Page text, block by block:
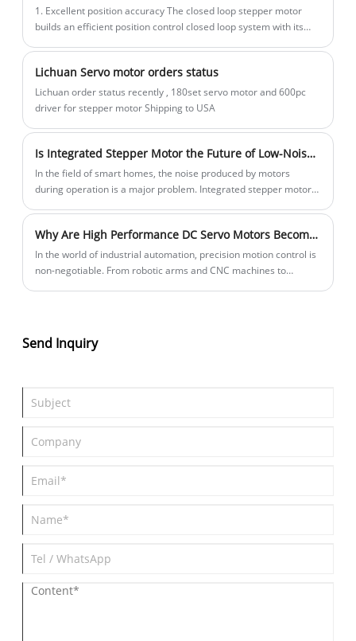
1. Excellent position accuracy The closed loop stepper motor
builds an efficient position control closed loop system with its
Lichuan Servo motor orders status
Lichuan order status recently , 180set servo motor and 600pc
driver for stepper motor Shipping to USA
Is Integrated Stepper Motor the Future of Low-Noise Motion Applications?
In the field of smart homes, the noise produced by motors
during operation is a major problem. Integrated stepper motors
Why Are High Performance DC Servo Motors Becoming the Backbone of Modern Automation?
In the world of industrial automation, precision motion control is
non-negotiable. From robotic arms and CNC machines to
these systems lies the servo motor—a component that
transforms electrical signals into controlled mechanical motion.
and application areas that make these motors a practical choice
for automation engineers and equipment manufacturers. We
and product range that distinguish LICHUAN in the competitive
Send Inquiry